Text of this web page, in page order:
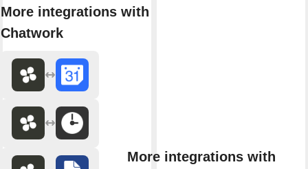
More integrations with
Chatwork
More integrations with